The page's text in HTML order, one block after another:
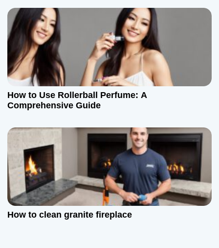
How to Use Rollerball Perfume: A
Comprehensive Guide
How to clean granite fireplace